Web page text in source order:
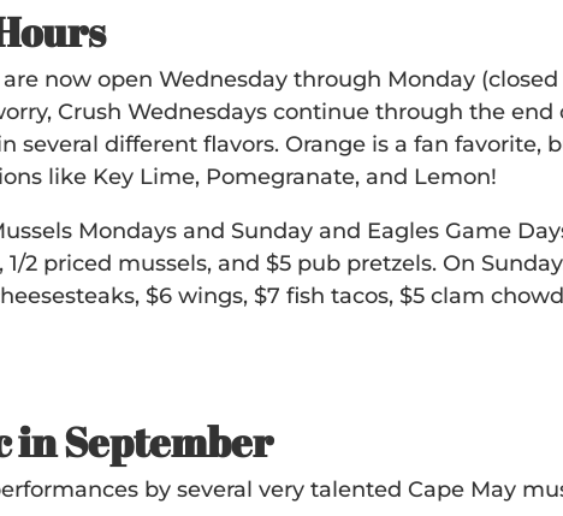
now open Wednesday through Monday (closed
Crush Wednesdays continue through the end
several different flavors. Orange is a fan favorite,
like Key Lime, Pomegranate, and Lemon!
Mondays and Sunday and Eagles Game
2 priced mussels, and $5 pub pretzels. On
$6 wings, $7 fish tacos, $5 clam
in September
by several very talented Cape May